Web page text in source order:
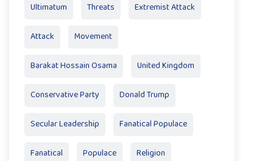
Ultimatum Threats Extremist Attack
Attack Movement
Barakat Hossain Osama United Kingdom
Conservative Party Donald Trump
Secular Leadership Fanatical Populace
Fanatical Populace Religion